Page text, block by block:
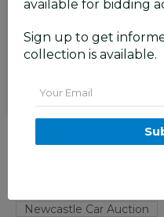
see the auction result
Set to close
Closed (14/06/2026
5/2016 Kia Carnival
Wagon Clear
Newcastle Car Auction
available for bidding
Sign up to get
collection is available.